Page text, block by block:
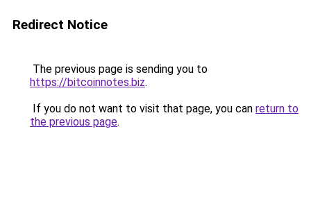
Redirect Notice
The previous page is sending you to
https://bitcoinnotes.biz.
If you do not want to visit that page, you can return to
the previous page.